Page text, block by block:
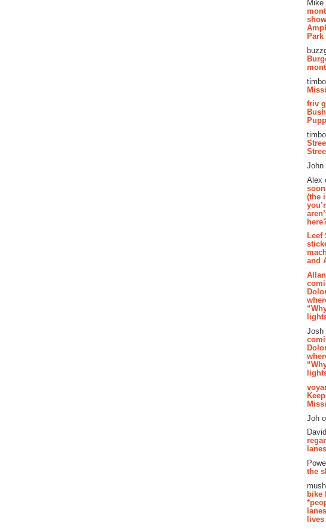
Mike
Park
friv
John
Alex
(the
Leef
and
Josh
Joh
the
bike
lives